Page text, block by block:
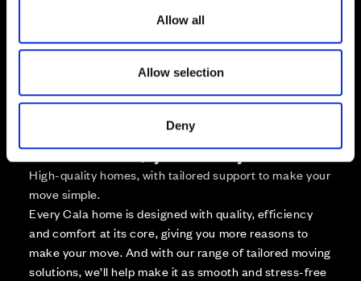
Allow all
Allow selection
Deny
Zoom out
Affordable Homes and Tenures
Your move, your way
High-quality homes, with tailored support to make your
move simple.
Every Cala home is designed with quality, efficiency
and comfort at its core, giving you more reasons to
make your move. And with our range of tailored moving
solutions, we’ll help make it as smooth and stress-free